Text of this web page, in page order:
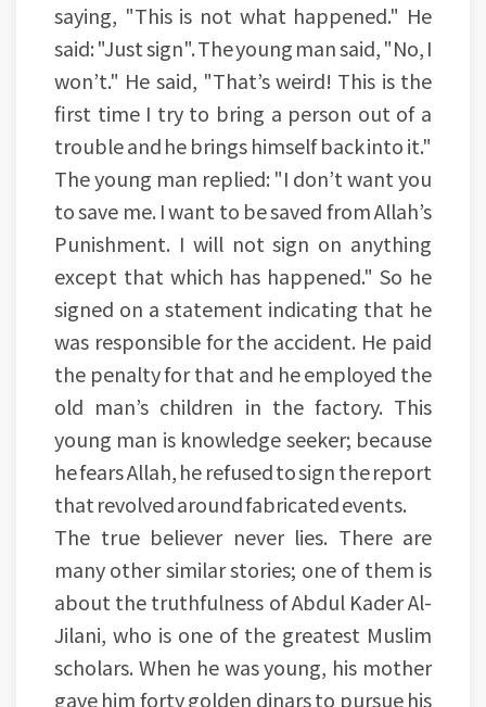
saying, "This is not what happened." He
said: "Just sign". The young man said, "No, I
won’t." He said, "That’s weird! This is the
first time I try to bring a person out of a
trouble and he brings himself back into it."
The young man replied: "I don’t want you
to save me. I want to be saved from Allah’s
Punishment. I will not sign on anything
except that which has happened." So he
signed on a statement indicating that he
was responsible for the accident. He paid
the penalty for that and he employed the
old man’s children in the factory. This
young man is knowledge seeker; because
he fears Allah, he refused to sign the report
that revolved around fabricated events.
The true believer never lies. There are
many other similar stories; one of them is
about the truthfulness of Abdul Kader Al-
Jilani, who is one of the greatest Muslim
scholars. When he was young, his mother
gave him forty golden dinars to pursue his